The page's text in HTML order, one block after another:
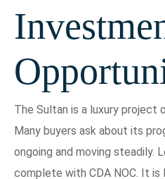
The Sultan is a luxury project
Many buyers ask about its
ongoing and moving steadily.
complete with CDA NOC. It is